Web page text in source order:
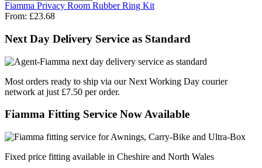
Fiamma Privacy Room Rubber Ring Kit
From: £23.68
Next Day Delivery Service as Standard
Most orders ready to ship via our Next Working Day courier
network at just £7.50 per order.
Fiamma Fitting Service Now Available
Fixed price fitting available in Cheshire and North Wales